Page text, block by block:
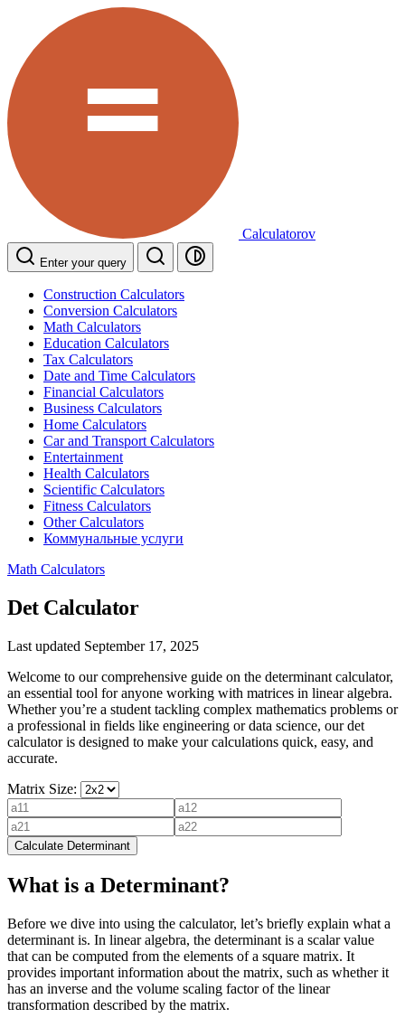
Calculatorov
Enter your query
Construction Calculators
Conversion Calculators
Math Calculators
Education Calculators
Tax Calculators
Date and Time Calculators
Financial Calculators
Business Calculators
Home Calculators
Car and Transport Calculators
Entertainment
Health Calculators
Scientific Calculators
Fitness Calculators
Other Calculators
Коммунальные услуги
Math Calculators
Det Calculator
Last updated September 17, 2025
Welcome to our comprehensive guide on the determinant calculator,
an essential tool for anyone working with matrices in linear algebra.
Whether you’re a student tackling complex mathematics problems or
a professional in fields like engineering or data science, our det
calculator is designed to make your calculations quick, easy, and
accurate.
Matrix Size:
Calculate Determinant
What is a Determinant?
Before we dive into using the calculator, let’s briefly explain what a
determinant is. In linear algebra, the determinant is a scalar value
that can be computed from the elements of a square matrix. It
provides important information about the matrix, such as whether it
has an inverse and the volume scaling factor of the linear
transformation described by the matrix.